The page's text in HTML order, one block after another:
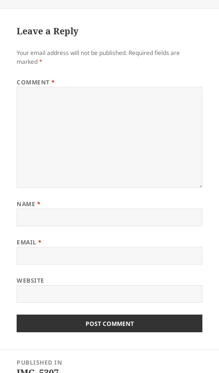
Leave a Reply
Your email address will not be published. Required fields are
marked*
COMMENT*
NAME *
EMAIL*
WEBSITE
navigation
PUBLISHED IN